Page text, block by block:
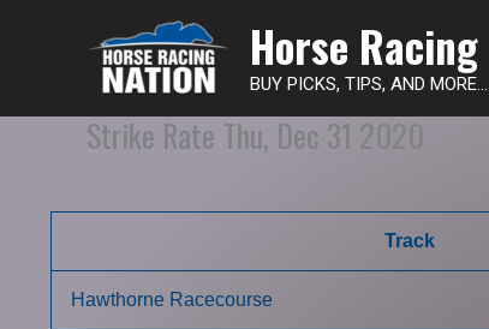
Horse
BUY PICKS, TIPS, AND MORE...
Strike Rate Thu, Dec 31 2020
Track
Hawthorne Racecourse